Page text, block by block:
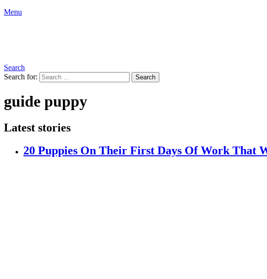
Menu
Search
Search for:
Search
guide puppy
Latest stories
20 Puppies On Their First Days Of Work That